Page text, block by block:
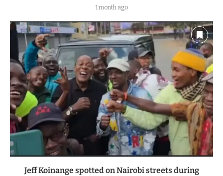
1 month ago
Jeff Koinange spotted on Nairobi streets during